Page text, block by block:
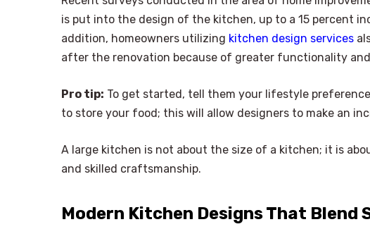
is put into the design of the kitchen, up to a 15 percent
addition, homeowners utilizing kitchen design services
after the renovation because of greater functionality
Pro tip: To get started, tell them your lifestyle
to store your food; this will allow designers to make an
A large kitchen is not about the size of a kitchen; it is
and skilled craftsmanship.
Modern Kitchen Designs That Blend